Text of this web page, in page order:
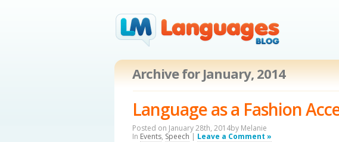
Archive for January, 2014
Language as a Fashion
Posted on January 28th, 2014by Melanie
In Events, Speech | Leave a Comment »